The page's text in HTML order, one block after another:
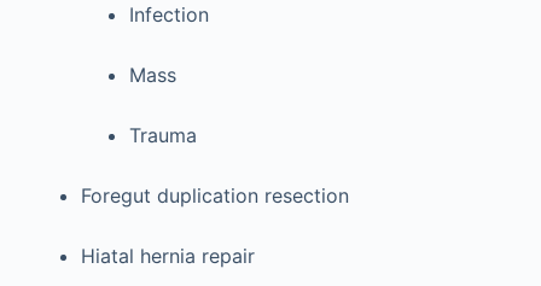
Infection
Mass
Trauma
Foregut duplication resection
Hiatal hernia repair